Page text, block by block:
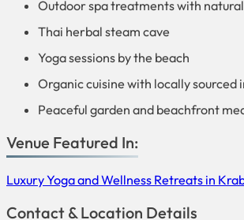
Outdoor spa treatments with
Thai herbal steam cave
Yoga sessions by the beach
Organic cuisine with locally sourced
Peaceful garden and beachfront
Venue Featured In:
Luxury Yoga and Wellness Retreats in
Contact & Location Details